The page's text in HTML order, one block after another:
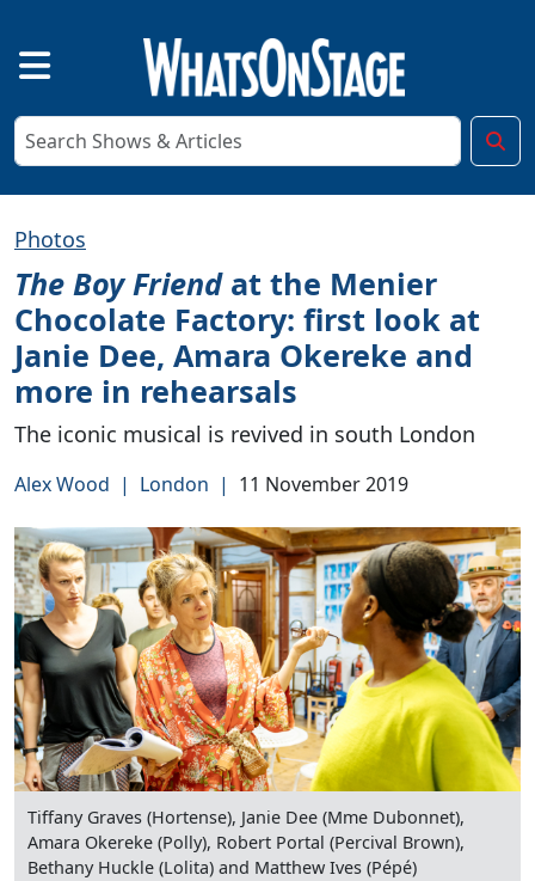
Photos
The Boy Friendat the Menier
Chocolate Factory: first look at
Janie Dee, Amara Okereke and
more in rehearsals
The iconic musical is revived in south London
Alex Wood | London | 11 November 2019
Tiffany Graves (Hortense), Janie Dee (Mme Dubonnet),
Amara Okereke (Polly), Robert Portal (Percival Brown),
Bethany Huckle (Lolita) and Matthew Ives (Pépé)